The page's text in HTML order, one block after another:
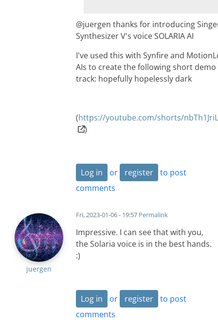
@juergen thanks for introducing
Synthesizer V's voice SOLARIA AI
I've used this with Synfire and
AIs to create the following short demo
track: hopefully hopelessly dark
(https://youtube.com/shorts/
)
Log in or register
to post
comments
juergen
Fri, 2023-01-06 - 19:57 Permalink
Impressive. I can see that with you,
the Solaria voice is in the best hands.
:)
Log in or register
to post
comments